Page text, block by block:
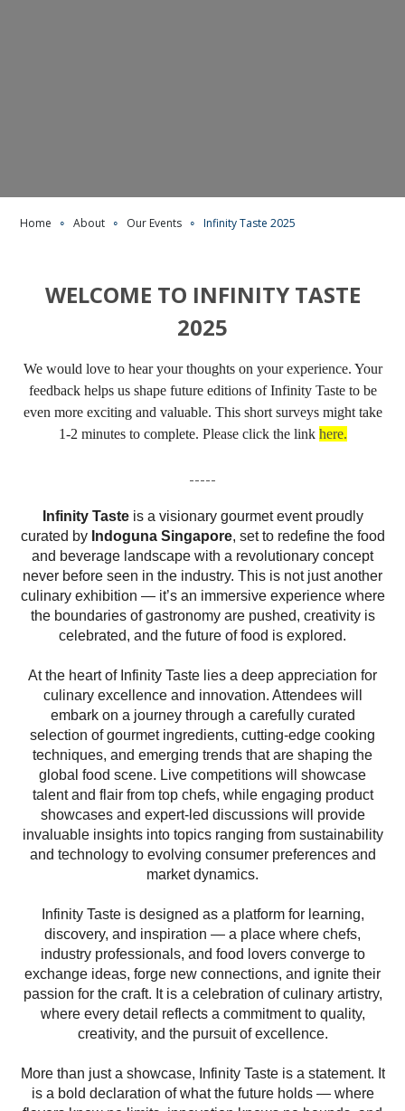
Home ∘ About ∘ Our Events ∘ Infinity Taste 2025
WELCOME TO INFINITY TASTE
2025
We would love to hear your thoughts on your experience. Your
feedback helps us shape future editions of Infinity Taste to be
even more exciting and valuable. This short surveys might take
1-2 minutes to complete. Please click the link here.
-----
Infinity Taste is a visionary gourmet event proudly
curated by Indoguna Singapore, set to redefine the food
and beverage landscape with a revolutionary concept
never before seen in the industry. This is not just another
culinary exhibition — it’s an immersive experience where
the boundaries of gastronomy are pushed, creativity is
celebrated, and the future of food is explored.
At the heart of Infinity Taste lies a deep appreciation for
culinary excellence and innovation. Attendees will
embark on a journey through a carefully curated
selection of gourmet ingredients, cutting-edge cooking
techniques, and emerging trends that are shaping the
global food scene. Live competitions will showcase
talent and flair from top chefs, while engaging product
showcases and expert-led discussions will provide
invaluable insights into topics ranging from sustainability
and technology to evolving consumer preferences and
market dynamics.
Infinity Taste is designed as a platform for learning,
discovery, and inspiration — a place where chefs,
industry professionals, and food lovers converge to
exchange ideas, forge new connections, and ignite their
passion for the craft. It is a celebration of culinary artistry,
where every detail reflects a commitment to quality,
creativity, and the pursuit of excellence.
More than just a showcase, Infinity Taste is a statement. It
is a bold declaration of what the future holds — where